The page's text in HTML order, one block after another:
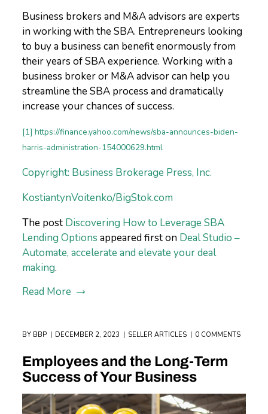
Business brokers and M&A advisors are experts
in working with the SBA. Entrepreneurs looking
to buy a business can benefit enormously from
their years of SBA experience. Working with a
business broker or M&A advisor can help you
streamline the SBA process and dramatically
increase your chances of success.
[1] https://finance.yahoo.com/news/sba-announces-biden-
harris-administration-154000629.html
Copyright: Business Brokerage Press, Inc.
KostiantynVoitenko/BigStok.com
The post Discovering How to Leverage SBA
Lending Options appeared first on Deal Studio –
Automate, accelerate and elevate your deal
making.
Read More
BY BBP DECEMBER 2, 2023 SELLER ARTICLES 0 COMMENTS
Employees and the Long-Term
Success of Your Business